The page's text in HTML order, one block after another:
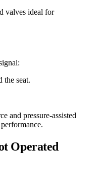
valves ideal for
the seat.
and pressure-assisted
Operated